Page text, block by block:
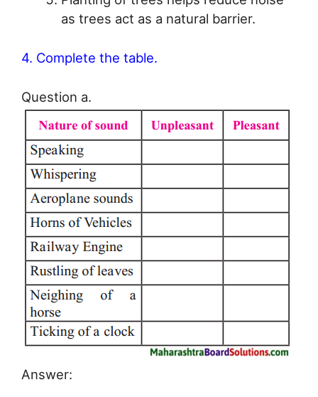
as trees act as a natural barrier.
4. Complete the table.
Question a.
Answer: